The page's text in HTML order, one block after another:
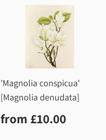
'Magnolia conspicua'
[Magnolia denudata]
Regular
price
from £10.00